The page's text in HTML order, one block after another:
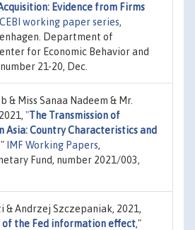
Evidence from Firms
CEBI working paper series,
Department of
for Economic Behavior and
21-20, Dec.
& Miss Sanaa Nadeem & Mr.
"The Transmission of
Asia: Country Characteristics and
," IMF Working Papers,
Fund, number 2021/003,
& Andrzej Szczepaniak, 2021,
of the Fed information effect,"